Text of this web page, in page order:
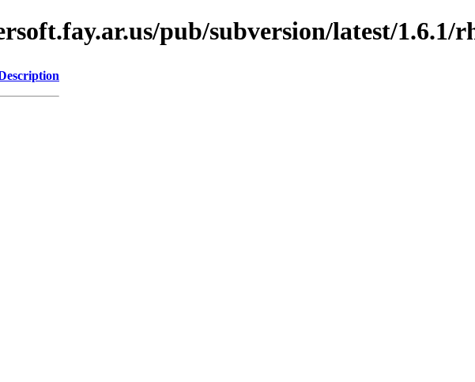
pub/subversion/latest/1.6.1/